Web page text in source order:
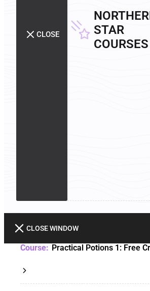
CLOSE
STAR
COURSES
CLOSE WINDOW
Practical Potions 1: Free